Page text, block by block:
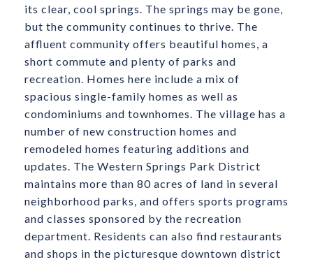
its clear, cool springs. The springs may be gone,
but the community continues to thrive. The
affluent community offers beautiful homes, a
short commute and plenty of parks and
recreation. Homes here include a mix of
spacious single-family homes as well as
condominiums and townhomes. The village has a
number of new construction homes and
remodeled homes featuring additions and
updates. The Western Springs Park District
maintains more than 80 acres of land in several
neighborhood parks, and offers sports programs
and classes sponsored by the recreation
department. Residents can also find restaurants
and shops in the picturesque downtown district